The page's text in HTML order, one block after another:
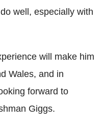
well, especially with
will make him
Wales, and in
forward to
Giggs.